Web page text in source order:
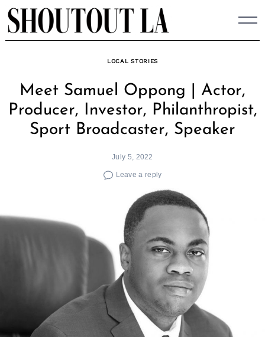
Skip
to
content
LOCAL STORIES
Meet Samuel Oppong | Actor,
Producer, Investor, Philanthropist,
Sport Broadcaster, Speaker
July 5, 2022
Leave a reply